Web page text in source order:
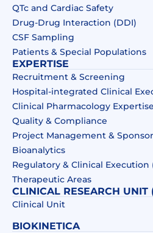
QTc and Cardiac Safety
Drug‑Drug Interaction (DDI)​
CSF Sampling
Patients & Special Populations​
EXPERTISE
Recruitment & Screening
Hospital-integrated Clinical
Clinical Pharmacology Expertise
Quality & Compliance
Project Management &
Bioanalytics
Regulatory & Clinical Execution
Therapeutic Areas
CLINICAL RESEARCH UNIT
Clinical Unit
BIOKINETICA